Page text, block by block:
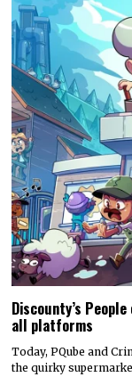
Discounty’s
all platforms
Today, PQube and
the quirky